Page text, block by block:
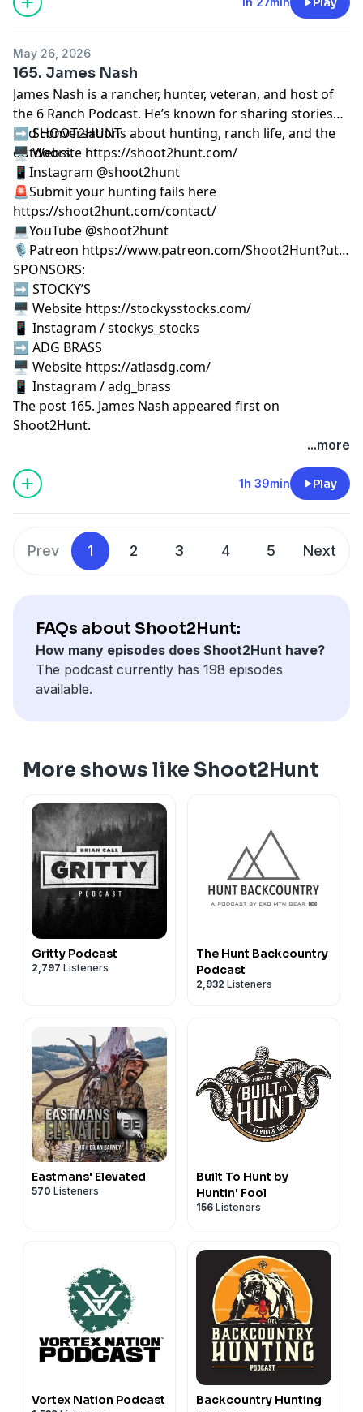
May 26, 2026
165. James Nash
James Nash is a rancher, hunter, veteran, and host of
the 6 Ranch Podcast. He’s known for sharing stories
and conversations about hunting, ranch life, and the
outdoors.
➡️ SHOOT2HUNT
🖥️ Website https://shoot2hunt.com/
📱Instagram @shoot2hunt
🚨Submit your hunting fails here
https://shoot2hunt.com/contact/
💻YouTube @shoot2hunt
🎙️Patreon https://www.patreon.com/Shoot2Hunt?ut…
SPONSORS:
➡️ STOCKY’S
🖥️ Website https://stockysstocks.com/
📱 Instagram / stockys_stocks
➡️ ADG BRASS
🖥️ Website https://atlasdg.com/
📱 Instagram / adg_brass
The post 165. James Nash appeared first on
Shoot2Hunt.
...more
1h 39min Play
Prev 1 2 3 4 5 Next
FAQs about Shoot2Hunt:
How many episodes does Shoot2Hunt have?
The podcast currently has 198 episodes
available.
More shows like Shoot2Hunt
Gritty Podcast
2,797 Listeners
The Hunt Backcountry
Podcast
2,932 Listeners
Eastmans' Elevated
570 Listeners
Built To Hunt by
Huntin' Fool
156 Listeners
Vortex Nation Podcast
Backcountry Hunting